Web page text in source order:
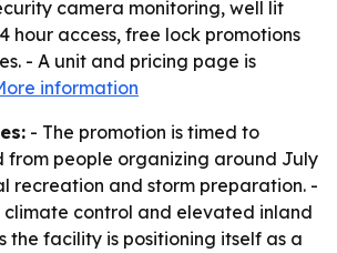
camera monitoring, well lit
hour access, free lock promotions
- A unit and pricing page is
information
- The promotion is timed to
from people organizing around July
recreation and storm preparation. -
climate control and elevated inland
the facility is positioning itself as a